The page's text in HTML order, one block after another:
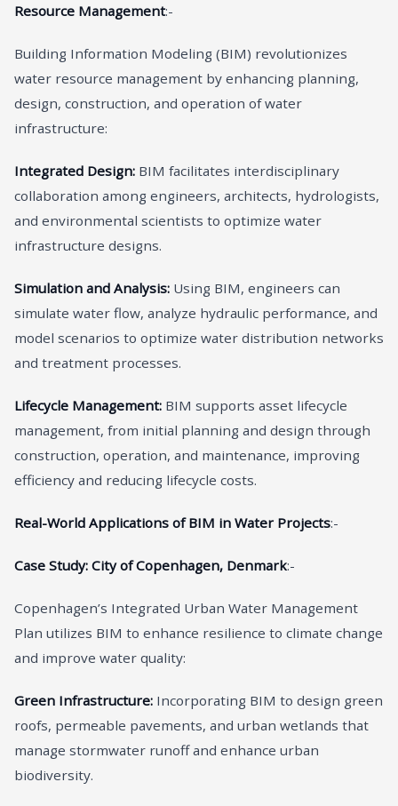
Resource Management:-
Building Information Modeling (BIM) revolutionizes
water resource management by enhancing planning,
design, construction, and operation of water
infrastructure:
Integrated Design: BIM facilitates interdisciplinary
collaboration among engineers, architects, hydrologists,
and environmental scientists to optimize water
infrastructure designs.
Simulation and Analysis: Using BIM, engineers can
simulate water flow, analyze hydraulic performance, and
model scenarios to optimize water distribution networks
and treatment processes.
Lifecycle Management: BIM supports asset lifecycle
management, from initial planning and design through
construction, operation, and maintenance, improving
efficiency and reducing lifecycle costs.
Real-World Applications of BIM in Water Projects:-
Case Study: City of Copenhagen, Denmark:-
Copenhagen’s Integrated Urban Water Management
Plan utilizes BIM to enhance resilience to climate change
and improve water quality:
Green Infrastructure: Incorporating BIM to design green
roofs, permeable pavements, and urban wetlands that
manage stormwater runoff and enhance urban
biodiversity.